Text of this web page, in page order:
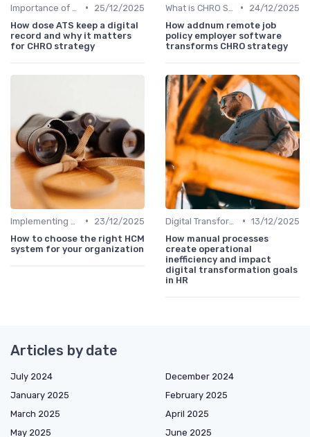
•
25/12/2025
How dose ATS keep a digital
record and why it matters
for CHRO strategy
•
24/12/2025
How addnum remote job
policy employer software
transforms CHRO strategy
•
23/12/2025
How to choose the right HCM
system for your organization
• 13/12/2025
How manual processes
create operational
inefficiency and impact
digital transformation goals
in HR
Articles by date
July 2024
December 2024
January 2025
February 2025
March 2025
April 2025
May 2025
June 2025